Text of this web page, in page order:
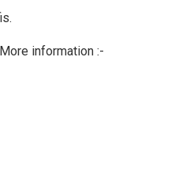
information :-